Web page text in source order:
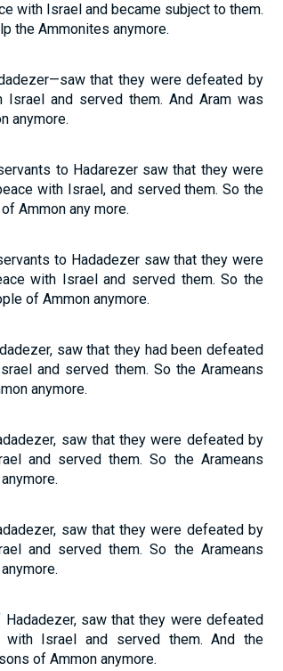
with Israel and became subject to them.
the Ammonites anymore.
that they were defeated by
and served them. And Aram was
anymore.
to Hadarezer saw that they were
with Israel, and served them. So the
Ammon any more.
to Hadadezer saw that they were
with Israel and served them. So the
of Ammon anymore.
saw that they had been defeated
and served them. So the Arameans
anymore.
saw that they were defeated by
and served them. So the Arameans
saw that they were defeated by
and served them. So the Arameans
saw that they were defeated
Israel and served them. And the
of Ammon anymore.